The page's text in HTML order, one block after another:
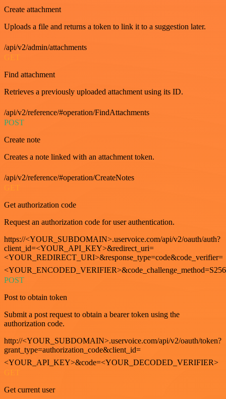
Create attachment
Uploads a file and returns a token to link it to a suggestion later.
/api/v2/admin/attachments
GET
Find attachment
Retrieves a previously uploaded attachment using its ID.
/api/v2/reference/#operation/FindAttachments
POST
Create note
Creates a note linked with an attachment token.
/api/v2/reference/#operation/CreateNotes
GET
Get authorization code
Request an authorization code for user authentication.
https://<YOUR_SUBDOMAIN>.uservoice.com/api/v2/oauth/auth?
client_id=<YOUR_API_KEY>&redirect_uri=
<YOUR_REDIRECT_URI>&response_type=code&code_verifier=
<YOUR_ENCODED_VERIFIER>&code_challenge_method=S256
POST
Post to obtain token
Submit a post request to obtain a bearer token using the
authorization code.
http://<YOUR_SUBDOMAIN>.uservoice.com/api/v2/oauth/token?
grant_type=authorization_code&client_id=
<YOUR_API_KEY>&code=<YOUR_DECODED_VERIFIER>
Get current user